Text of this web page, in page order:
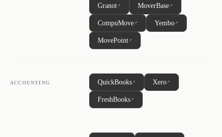
Granot↗ MoverBase↗
CompuMove↗ Yembo↗
MovePoint↗
ACCOUNTING QuickBooks↗ Xero↗
FreshBooks↗